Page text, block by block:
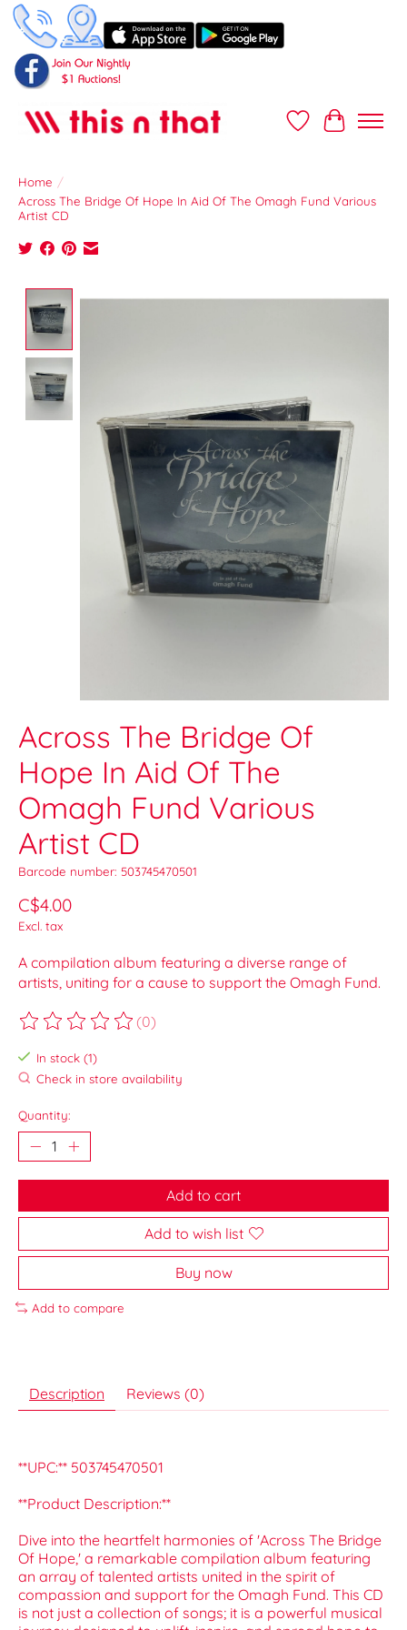
Wish ListCart
Home /
Across The Bridge Of Hope In Aid Of The Omagh Fund Various
Artist CD
Product image slideshow Items
Across The Bridge Of
Hope In Aid Of The
Omagh Fund Various
Artist CD
Barcode number: 503745470501
C$4.00
Excl. tax
A compilation album featuring a diverse range of
artists, uniting for a cause to support the Omagh Fund.
The rating of this product is
(0)
In stock (1)
Check in store availability
Quantity:
Add to cart
Add to wish list
Buy now
Add to compare
Description Reviews (0)
**UPC:** 503745470501
**Product Description:**
Dive into the heartfelt harmonies of 'Across The Bridge
Of Hope,' a remarkable compilation album featuring
an array of talented artists united in the spirit of
compassion and support for the Omagh Fund. This CD
is not just a collection of songs; it is a powerful musical